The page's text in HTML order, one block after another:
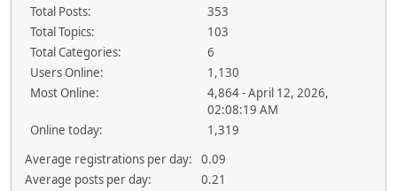
Total Posts:
353
Total Topics:
103
Total Categories:
6
Users Online:
1,130
Most Online:
4,864 - April 12, 2026,
02:08:19 AM
Online today:
1,319
Average registrations per day:
0.09
Average posts per day:
0.21